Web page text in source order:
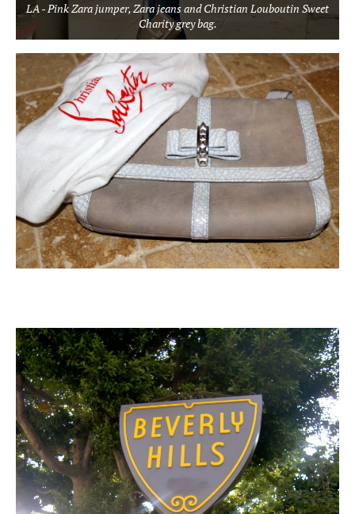
LA - Pink Zara jumper, Zara jeans and Christian Louboutin Sweet
Charity grey bag.